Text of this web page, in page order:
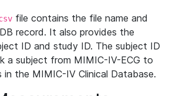
file contains the file name and
record. It also provides the
ID and study ID. The subject ID
a subject from MIMIC-IV-ECG to
in the MIMIC-IV Clinical Database.